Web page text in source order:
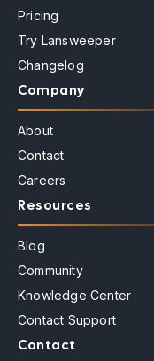
Pricing
Try Lansweeper
Changelog
Company
About
Contact
Careers
Resources
Blog
Community
Knowledge Center
Contact Support
Contact